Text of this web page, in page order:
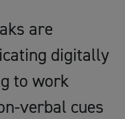
are
digitally
to work
verbal cues